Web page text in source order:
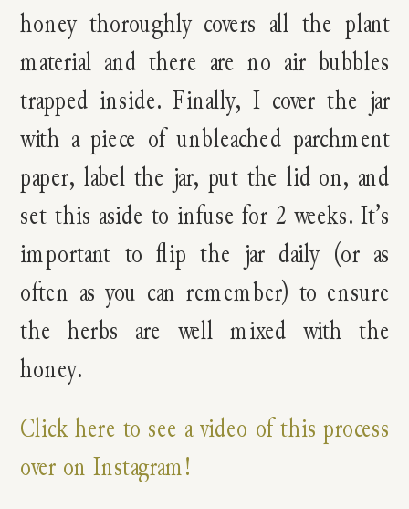
honey thoroughly covers all the plant
material and there are no air bubbles
trapped inside. Finally, I cover the jar
with a piece of unbleached parchment
paper, label the jar, put the lid on, and
set this aside to infuse for 2 weeks. It’s
important to flip the jar daily (or as
often as you can remember) to ensure
the herbs are well mixed with the
honey.
Click here to see a video of this process
over on Instagram!